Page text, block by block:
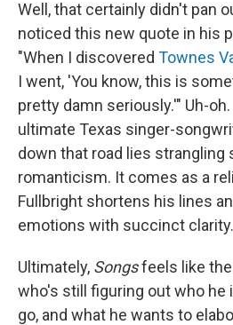
Well, that certainly didn't pan
noticed this new quote in his
"When I discovered Townes
I went, 'You know, this is
pretty damn seriously.'" Uh-
ultimate Texas singer-
down that road lies strangling
romanticism. It comes as a
Fullbright shortens his lines
emotions with succinct clarity.
Ultimately, Songsfeels like
who's still figuring out who he
go, and what he wants to